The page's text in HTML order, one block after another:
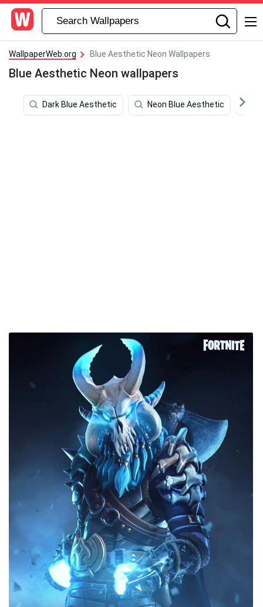
WallpaperWeb.org Blue Aesthetic Neon Wallpapers
Blue Aesthetic Neon wallpapers
Dark Blue Aesthetic Neon Blue Aesthetic